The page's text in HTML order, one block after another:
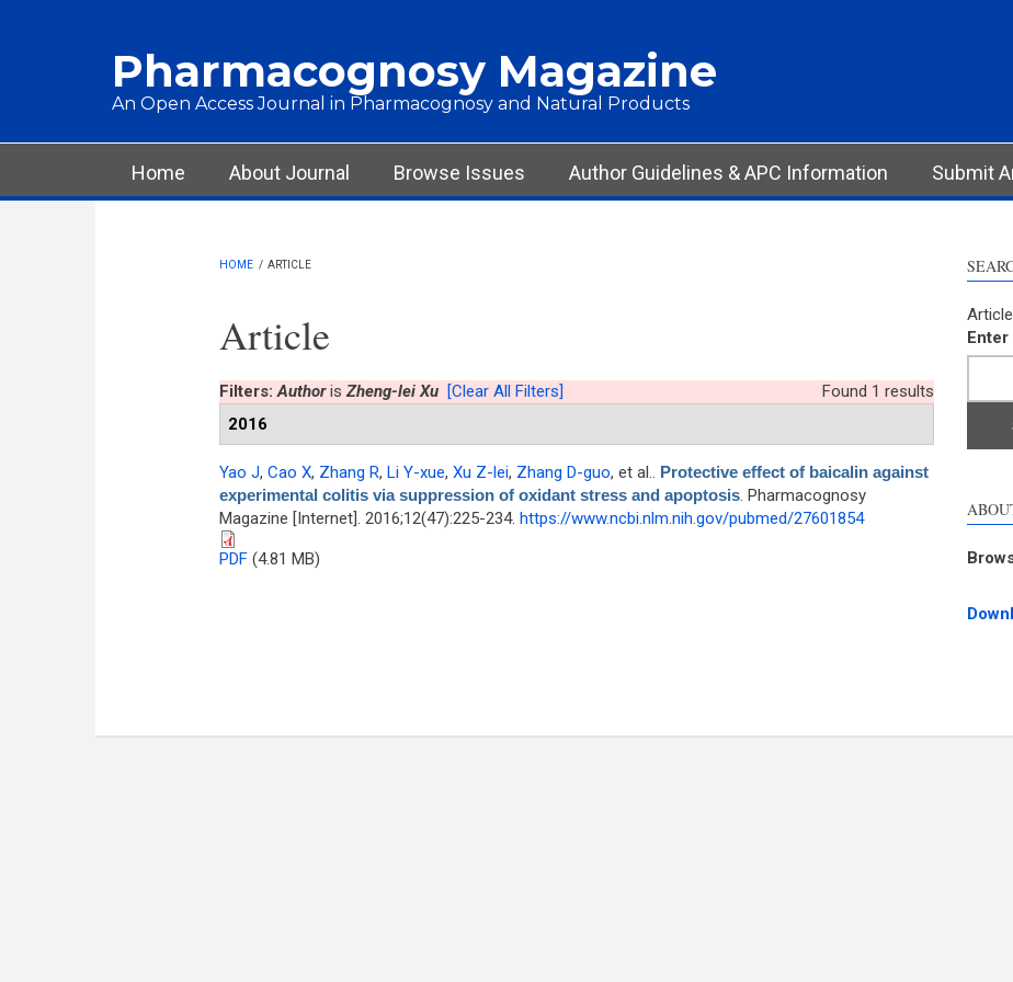
Pharmacognosy Magazine
An Open Access Journal in Pharmacognosy and Natural Products
Main menu
Home About Journal Browse Issues Author Guidelines & APC Information Submit
HOME / ARTICLE
Article
Found 1 results
Filters:AuthorisZheng-lei Xu [Clear All Filters]
2016
Yao J, Cao X, Zhang R, Li Y-xue, Xu Z-lei, Zhang D-guo, et al.. Protective effect of baicalin against
experimental colitis via suppression of oxidant stress and apoptosis. Pharmacognosy
Magazine [Internet]. 2016;12(47):225-234. https://www.ncbi.nlm.nih.gov/pubmed/27601854
PDF(4.81 MB)